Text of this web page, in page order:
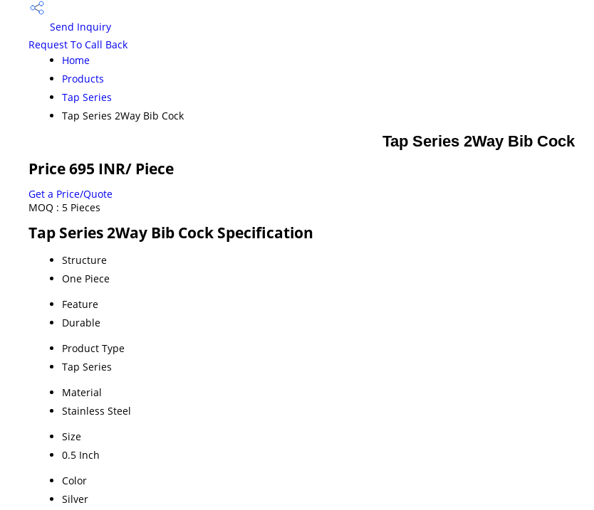
Send Inquiry
Request To Call Back
Home
Products
Tap Series
Tap Series 2Way Bib Cock
Tap Series 2Way Bib Cock
Price 695 INR/ Piece
Get a Price/Quote
MOQ : 5 Pieces
Tap Series 2Way Bib Cock Specification
Structure
One Piece
Feature
Durable
Product Type
Tap Series
Material
Stainless Steel
Size
0.5 Inch
Color
Silver